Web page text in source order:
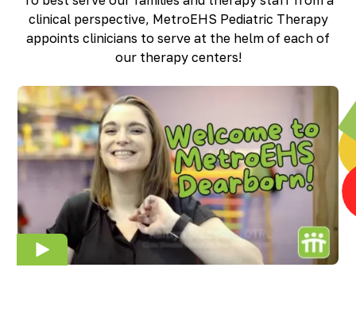
clinical perspective, MetroEHS Pediatric Therapy
appoints clinicians to serve at the helm of each of
our therapy centers!